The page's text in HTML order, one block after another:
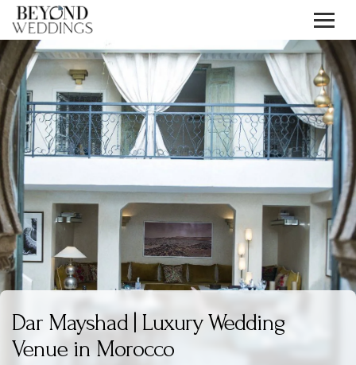
Skip
to
content
Dar Mayshad | Luxury Wedding
Venue in Morocco